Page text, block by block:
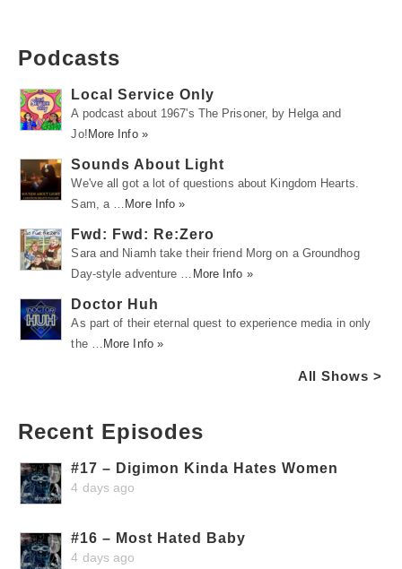
Podcasts
Local Service Only
A podcast about 1967's The Prisoner, by Helga and
Jo! More Info »
Sounds About Light
We've all got a lot of questions about Kingdom Hearts.
Sam, a … More Info »
Fwd: Fwd: Re:Zero
Sara and Niamh take their friend Morg on a Groundhog
Day-style adventure … More Info »
Doctor Huh
As part of their eternal quest to experience media in only
the … More Info »
All Shows >
Recent Episodes
#17 – Digimon Kinda Hates Women
4 days ago
#16 – Most Hated Baby
4 days ago